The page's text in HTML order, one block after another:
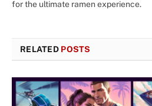
for the ultimate ramen experience.
RELATED POSTS